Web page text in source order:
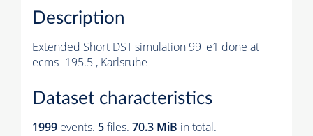
Description
Extended Short DST simulation 99_e1 done at
ecms=195.5 , Karlsruhe
Dataset characteristics
1999 events. 5files. 70.3 MiB in total.